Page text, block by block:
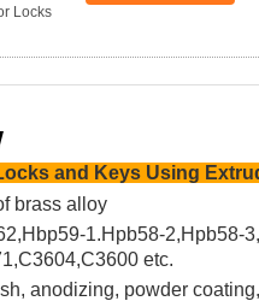
Locks
and Keys Using
brass alloy
1.Hpb58-2,Hpb58-
etc.
anodizing, powder